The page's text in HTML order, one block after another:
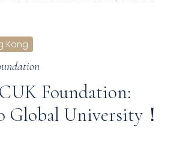
Kong
Foundation:
Global University！